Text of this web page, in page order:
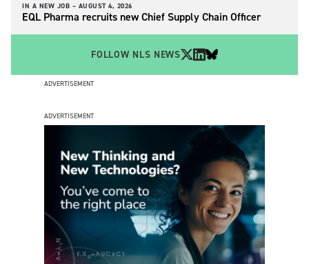
IN A NEW JOB – AUGUST 4, 2026
EQL Pharma recruits new Chief Supply Chain Officer
FOLLOW NLS NEWS
ADVERTISEMENT
ADVERTISEMENT